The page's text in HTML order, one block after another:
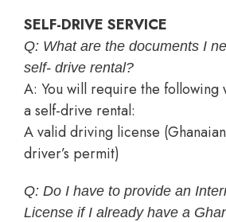
SELF-DRIVE SERVICE
Q: What are the documents I
self- drive rental?
A: You will require the following
a self-drive rental:
A valid driving license
driver’s permit)
Q: Do I have to provide an
License if I already have a